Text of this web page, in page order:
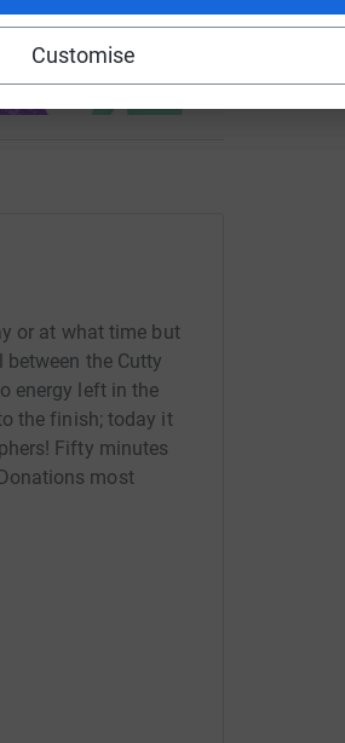
Customise
or at what time but
the Cutty
energy left in the
the finish; today it
Fifty minutes
most